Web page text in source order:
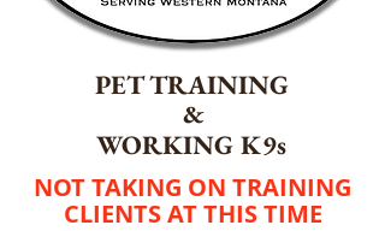
WORKING K9s
PET TRAINING
&
NOT TAKING ON TRAINING
CLIENTS AT THIS TIME